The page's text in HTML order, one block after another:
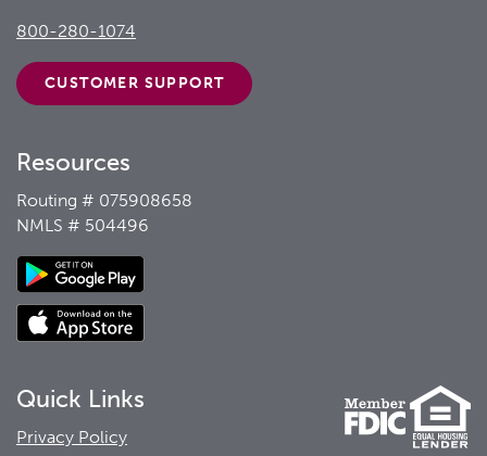
800-280-1074
CUSTOMER SUPPORT
Resources
Routing # 075908658
NMLS # 504496
Quick Links
Privacy Policy